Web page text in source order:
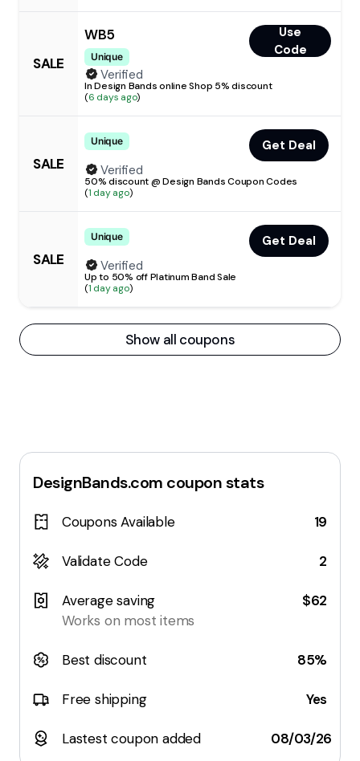
SALE
WB5
Unique
Use
Code
Verified
In Design Bands online Shop 5% discount
(6 days ago)
SALE
Unique
Get Deal
Verified
50% discount @ Design Bands Coupon Codes
(1 day ago)
SALE
Unique
Get Deal
Verified
Up to 50% off Platinum Band Sale
(1 day ago)
Show all coupons
DesignBands.com coupon stats
Coupons Available 19
Validate Code 2
Average saving
Works on most items
$62
Best discount 85%
Free shipping Yes
Lastest coupon added 08/03/26